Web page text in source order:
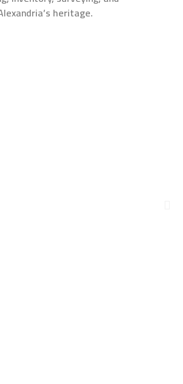
heritage.